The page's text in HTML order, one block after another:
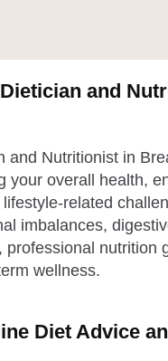
and
and Nutritionist in
your overall health,
related
imbalances,
nutrition
wellness.
Diet Advice